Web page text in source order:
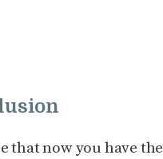
that now you have the